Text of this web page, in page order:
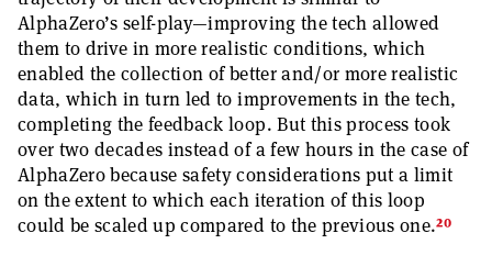
AlphaZero’s self-play—improving the tech allowed
them to drive in more realistic conditions, which
enabled the collection of better and/or more realistic
data, which in turn led to improvements in the tech,
completing the feedback loop. But this process took
over two decades instead of a few hours in the case of
AlphaZero because safety considerations put a limit
on the extent to which each iteration of this loop
could be scaled up compared to the previous one.20